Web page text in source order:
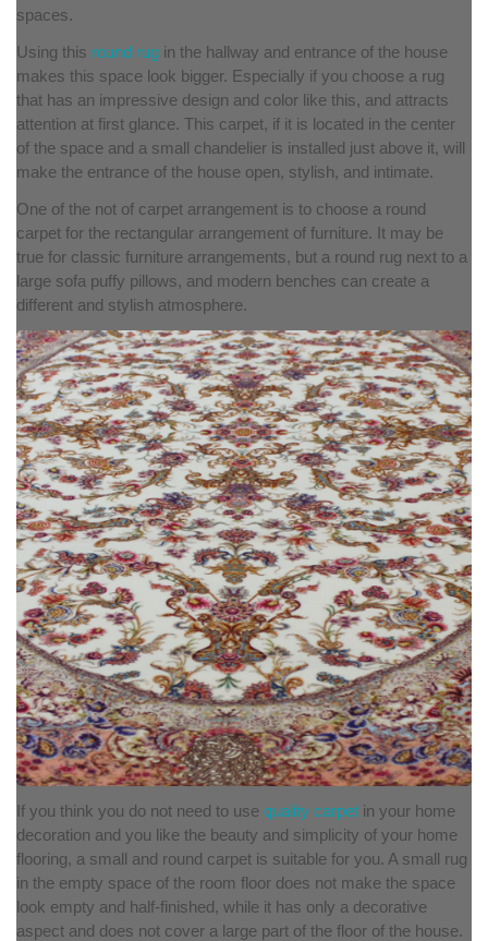
spaces.
Using this round rug in the hallway and entrance of the house
makes this space look bigger. Especially if you choose a rug
that has an impressive design and color like this, and attracts
attention at first glance. This carpet, if it is located in the center
of the space and a small chandelier is installed just above it, will
make the entrance of the house open, stylish, and intimate.
One of the not of carpet arrangement is to choose a round
carpet for the rectangular arrangement of furniture. It may be
true for classic furniture arrangements, but a round rug next to a
large sofa puffy pillows, and modern benches can create a
different and stylish atmosphere.
If you think you do not need to use quality carpet in your home
decoration and you like the beauty and simplicity of your home
flooring, a small and round carpet is suitable for you. A small rug
in the empty space of the room floor does not make the space
look empty and half-finished, while it has only a decorative
aspect and does not cover a large part of the floor of the house.